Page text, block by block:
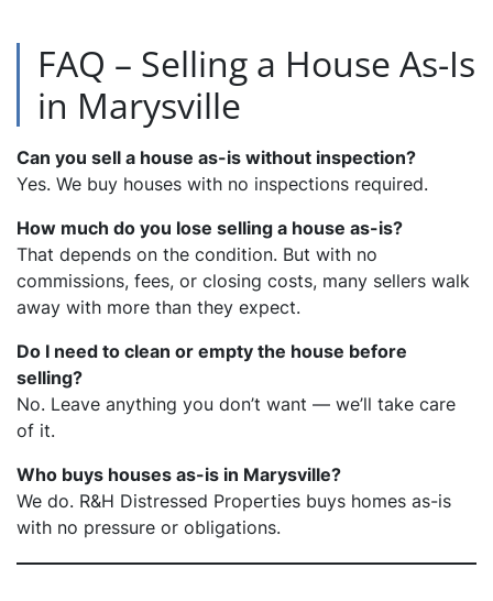
FAQ – Selling a House As-Is
in Marysville
Can you sell a house as-is without inspection?
Yes. We buy houses with no inspections required.
How much do you lose selling a house as-is?
That depends on the condition. But with no
commissions, fees, or closing costs, many sellers walk
away with more than they expect.
Do I need to clean or empty the house before
selling?
No. Leave anything you don’t want — we’ll take care
of it.
Who buys houses as-is in Marysville?
We do. R&H Distressed Properties buys homes as-is
with no pressure or obligations.